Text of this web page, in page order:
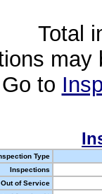
Total
to
Type
Inspections
Out of Service